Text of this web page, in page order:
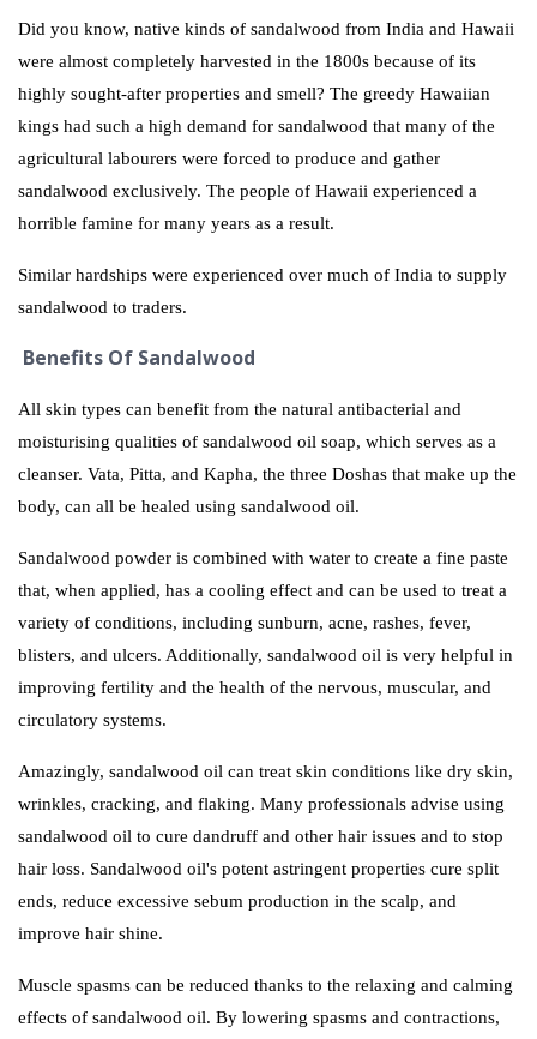
Did you know, native kinds of sandalwood from India and Hawaii
were almost completely harvested in the 1800s because of its
highly sought-after properties and smell? The greedy Hawaiian
kings had such a high demand for sandalwood that many of the
agricultural labourers were forced to produce and gather
sandalwood exclusively. The people of Hawaii experienced a
horrible famine for many years as a result.
Similar hardships were experienced over much of India to supply
sandalwood to traders.
Benefits Of Sandalwood
All skin types can benefit from the natural antibacterial and
moisturising qualities of sandalwood oil soap, which serves as a
cleanser. Vata, Pitta, and Kapha, the three Doshas that make up the
body, can all be healed using sandalwood oil.
Sandalwood powder is combined with water to create a fine paste
that, when applied, has a cooling effect and can be used to treat a
variety of conditions, including sunburn, acne, rashes, fever,
blisters, and ulcers. Additionally, sandalwood oil is very helpful in
improving fertility and the health of the nervous, muscular, and
circulatory systems.
Amazingly, sandalwood oil can treat skin conditions like dry skin,
wrinkles, cracking, and flaking. Many professionals advise using
sandalwood oil to cure dandruff and other hair issues and to stop
hair loss. Sandalwood oil's potent astringent properties cure split
ends, reduce excessive sebum production in the scalp, and
improve hair shine.
Muscle spasms can be reduced thanks to the relaxing and calming
effects of sandalwood oil. By lowering spasms and contractions,